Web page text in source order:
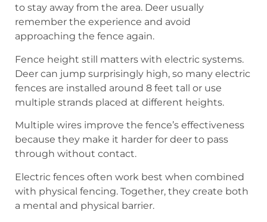
to stay away from the area. Deer usually
remember the experience and avoid
approaching the fence again.
Fence height still matters with electric systems.
Deer can jump surprisingly high, so many electric
fences are installed around 8 feet tall or use
multiple strands placed at different heights.
Multiple wires improve the fence’s effectiveness
because they make it harder for deer to pass
through without contact.
Electric fences often work best when combined
with physical fencing. Together, they create both
a mental and physical barrier.